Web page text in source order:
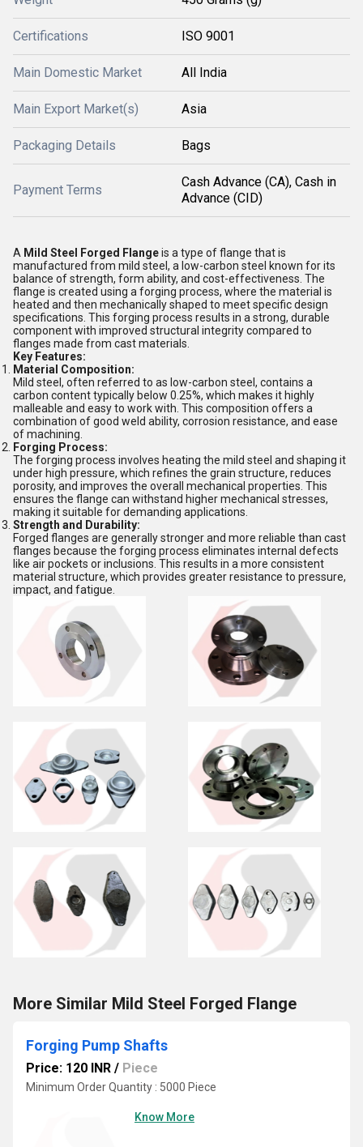
Certifications ISO 9001
Main Domestic Market All India
Main Export Market(s) Asia
Packaging Details Bags
Payment Terms
Cash Advance (CA), Cash in
Advance (CID)
A Mild Steel Forged Flangeis a type of flange that is
manufactured from mild steel, a low-carbon steel known for its
balance of strength, form ability, and cost-effectiveness. The
flange is created using a forging process, where the material is
heated and then mechanically shaped to meet specific design
specifications. This forging process results in a strong, durable
component with improved structural integrity compared to
flanges made from cast materials.
Key Features:
Material Composition:
Mild steel, often referred to as low-carbon steel, contains a
carbon content typically below 0.25%, which makes it highly
malleable and easy to work with. This composition offers a
combination of good weld ability, corrosion resistance, and ease
of machining.
Forging Process:
The forging process involves heating the mild steel and shaping it
under high pressure, which refines the grain structure, reduces
porosity, and improves the overall mechanical properties. This
ensures the flange can withstand higher mechanical stresses,
making it suitable for demanding applications.
Strength and Durability:
Forged flanges are generally stronger and more reliable than cast
flanges because the forging process eliminates internal defects
like air pockets or inclusions. This results in a more consistent
material structure, which provides greater resistance to pressure,
impact, and fatigue.
More Similar Mild Steel Forged Flange
Forging Pump Shafts
Price: 120 INR / Piece
Minimum Order Quantity : 5000 Piece
Know More